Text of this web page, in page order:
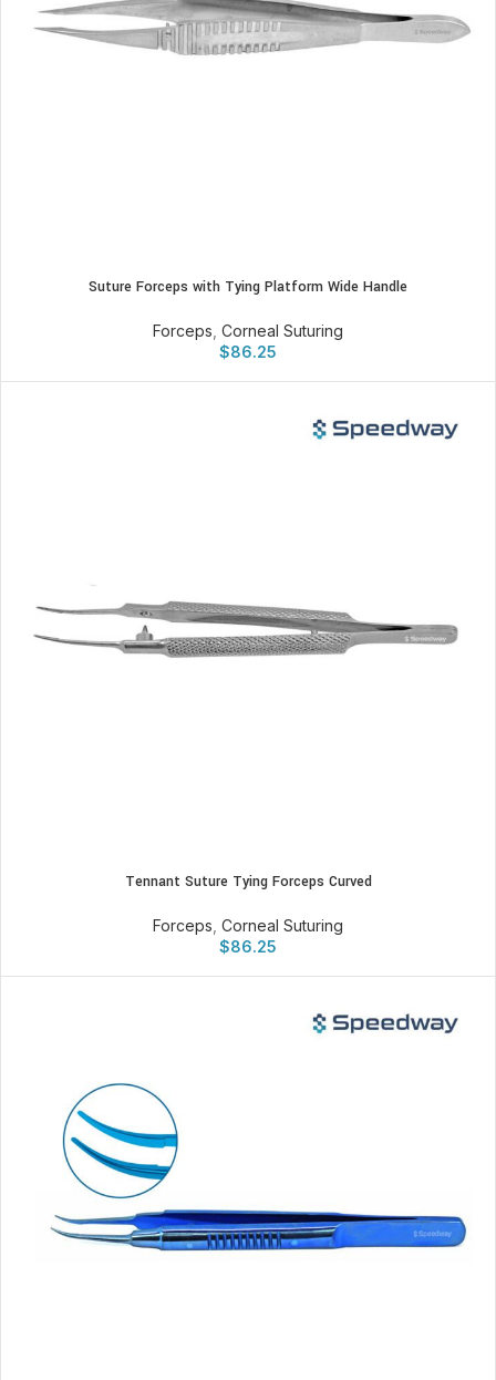
Suture Forceps with Tying Platform Wide Handle
Forceps Corneal Suturing
$86.25
Tennant Suture Tying Forceps Curved
Forceps Corneal Suturing
$86.25